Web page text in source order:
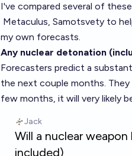
I've compared several of
Metaculus, Samotsvety to
my own forecasts.
Any nuclear detonation
Forecasters predict a
the next couple months.
few months, it will very likely